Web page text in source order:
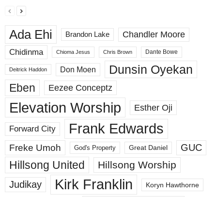
Ada Ehi Brandon Lake
Chandler Moore
Chidinma
Chioma Jesus Chris Brown Dante Bowe
Deitrick Haddon Don Moen Dunsin Oyekan
Eben Eezee Conceptz
Elevation Worship Esther Oji
Forward City Frank Edwards
Freke Umoh God's Property Great Daniel GUC
Hillsong United Hillsong Worship
Judikay Kirk Franklin Koryn Hawthorne